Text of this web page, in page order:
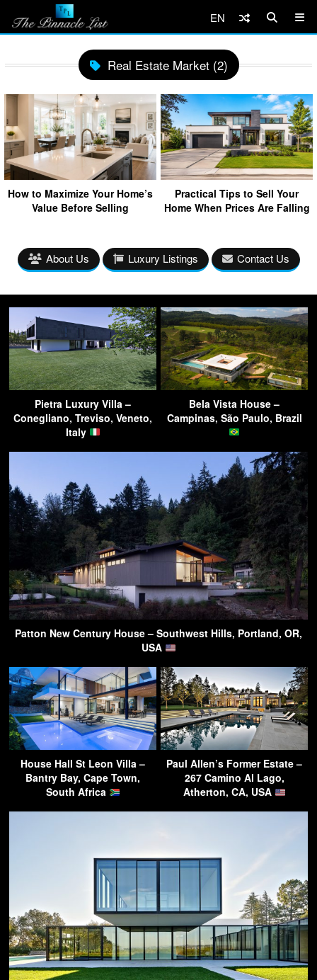
EN
Real Estate Market (2)
How to Maximize Your Home’s
Value Before Selling
Practical Tips to Sell Your
Home When Prices Are Falling
About Us Luxury Listings Contact Us
Pietra Luxury Villa –
Conegliano, Treviso, Veneto,
Italy
Bela Vista House –
Campinas, São Paulo, Brazil
Patton New Century House – Southwest Hills, Portland, OR,
USA
House Hall St Leon Villa –
Bantry Bay, Cape Town,
South Africa
Paul Allen’s Former Estate –
267 Camino Al Lago,
Atherton, CA, USA